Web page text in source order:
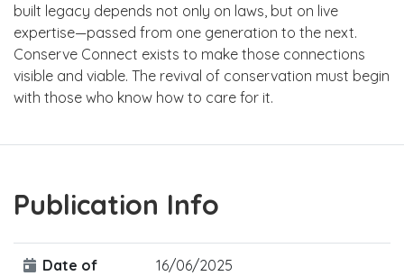
built legacy depends not only on laws, but on live
expertise—passed from one generation to the next.
Conserve Connect exists to make those connections
visible and viable. The revival of conservation must begin
with those who know how to care for it.
Publication Info
Date of
16/06/2025